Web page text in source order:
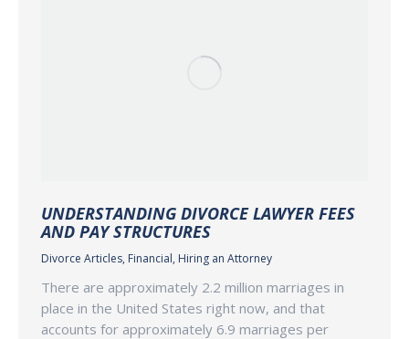
UNDERSTANDING DIVORCE LAWYER FEES
AND PAY STRUCTURES
Divorce Articles, Financial, Hiring an Attorney
There are approximately 2.2 million marriages in
place in the United States right now, and that
accounts for approximately 6.9 marriages per